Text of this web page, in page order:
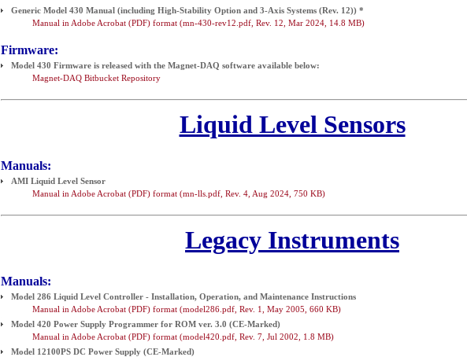
Generic Model 430 Manual (including High-Stability Option and 3-Axis Systems (Rev. 12)) *
Manual in Adobe Acrobat (PDF) format (mn-430-rev12.pdf, Rev. 12, Mar 2024, 14.8 MB)
Firmware:
Model 430 Firmware is released with the Magnet-DAQ software available below:
Magnet-DAQ Bitbucket Repository
Liquid Level Sensors
Manuals:
AMI Liquid Level Sensor
Manual in Adobe Acrobat (PDF) format (mn-lls.pdf, Rev. 4, Aug 2024, 750 KB)
Legacy Instruments
Manuals:
Model 286 Liquid Level Controller - Installation, Operation, and Maintenance Instructions
Manual in Adobe Acrobat (PDF) format (model286.pdf, Rev. 1, May 2005, 660 KB)
Model 420 Power Supply Programmer for ROM ver. 3.0 (CE-Marked)
Manual in Adobe Acrobat (PDF) format (model420.pdf, Rev. 7, Jul 2002, 1.8 MB)
Model 12100PS DC Power Supply (CE-Marked)